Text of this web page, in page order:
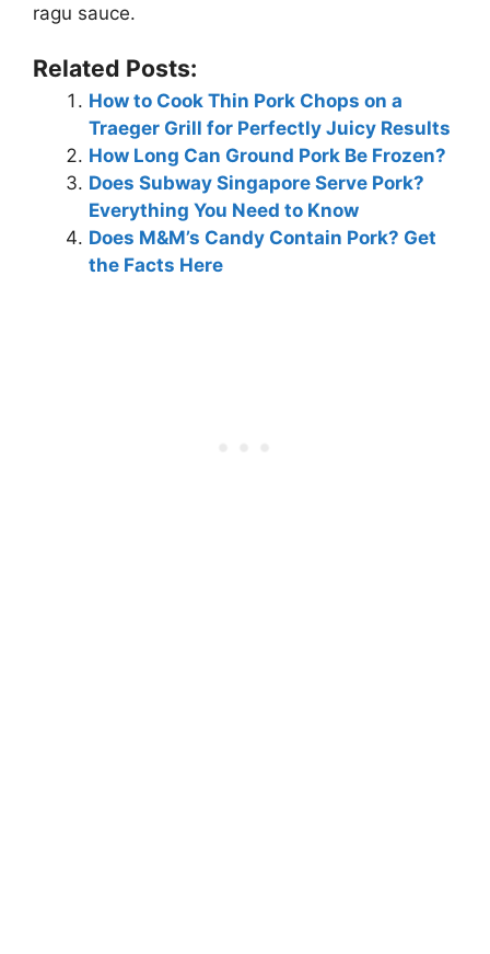
ragu sauce.
Related Posts:
How to Cook Thin Pork Chops on a
Traeger Grill for Perfectly Juicy Results
How Long Can Ground Pork Be Frozen?
Does Subway Singapore Serve Pork?
Everything You Need to Know
Does M&M’s Candy Contain Pork? Get
the Facts Here